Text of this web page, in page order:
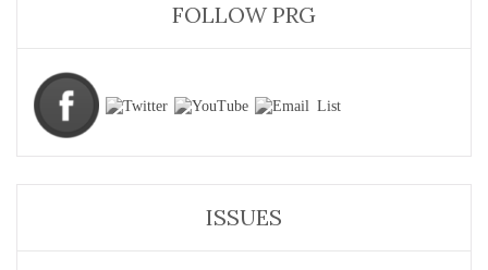
FOLLOW PRG
ISSUES